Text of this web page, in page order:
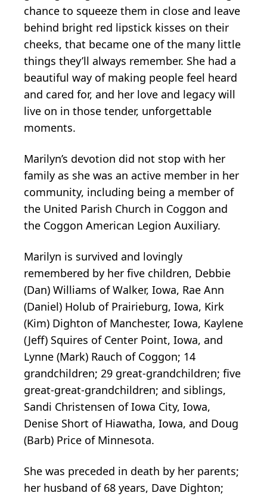
chance to squeeze them in close and leave
behind bright red lipstick kisses on their
cheeks, that became one of the many little
things they’ll always remember. She had a
beautiful way of making people feel heard
and cared for, and her love and legacy will
live on in those tender, unforgettable
moments.
Marilyn’s devotion did not stop with her
family as she was an active member in her
community, including being a member of
the United Parish Church in Coggon and
the Coggon American Legion Auxiliary.
Marilyn is survived and lovingly
remembered by her five children, Debbie
(Dan) Williams of Walker, Iowa, Rae Ann
(Daniel) Holub of Prairieburg, Iowa, Kirk
(Kim) Dighton of Manchester, Iowa, Kaylene
(Jeff) Squires of Center Point, Iowa, and
Lynne (Mark) Rauch of Coggon; 14
grandchildren; 29 great-grandchildren; five
great-great-grandchildren; and siblings,
Sandi Christensen of Iowa City, Iowa,
Denise Short of Hiawatha, Iowa, and Doug
(Barb) Price of Minnesota.
She was preceded in death by her parents;
her husband of 68 years, Dave Dighton;